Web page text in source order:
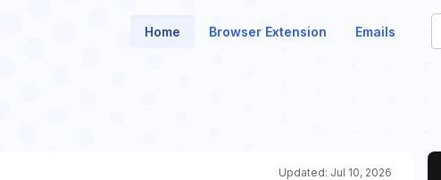
Home Browser Extension Emails
Updated: Jul 10, 2026